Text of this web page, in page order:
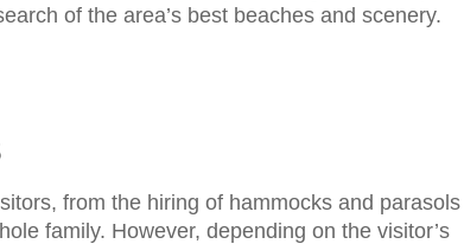
of the area’s best beaches and scenery.
from the hiring of hammocks and parasols
family. However, depending on the visitor’s